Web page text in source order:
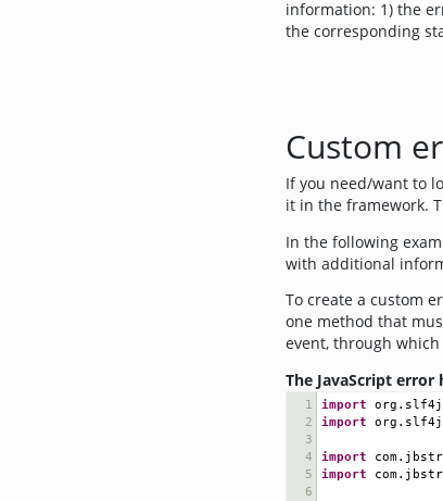
information: 1) the
the corresponding
Custom
If you need/want to
it in the framework.
In the following
with additional
To create a custom
one method that
event, through
The JavaScript
1 import org . slf4j
2
import org . slf4j
3
4
import com.
5
import com.
6